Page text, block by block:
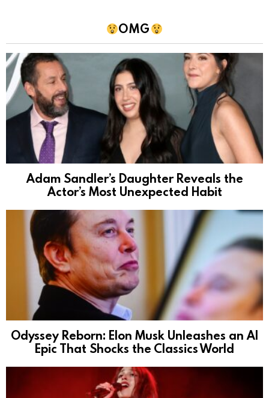
OMG
Adam Sandler’s Daughter Reveals the
Actor’s Most Unexpected Habit
Odyssey Reborn: Elon Musk Unleashes an AI
Epic That Shocks the Classics World